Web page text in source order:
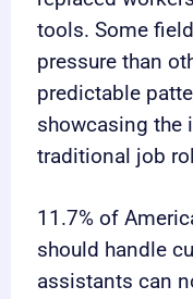
tools. Some
pressure than
predictable
showcasing the
traditional job
11.7% of
should handle
assistants can